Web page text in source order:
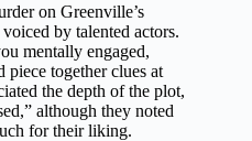
on Greenville’s
by talented actors.
mentally engaged,
together clues at
the depth of the plot,
although they noted
for their liking.